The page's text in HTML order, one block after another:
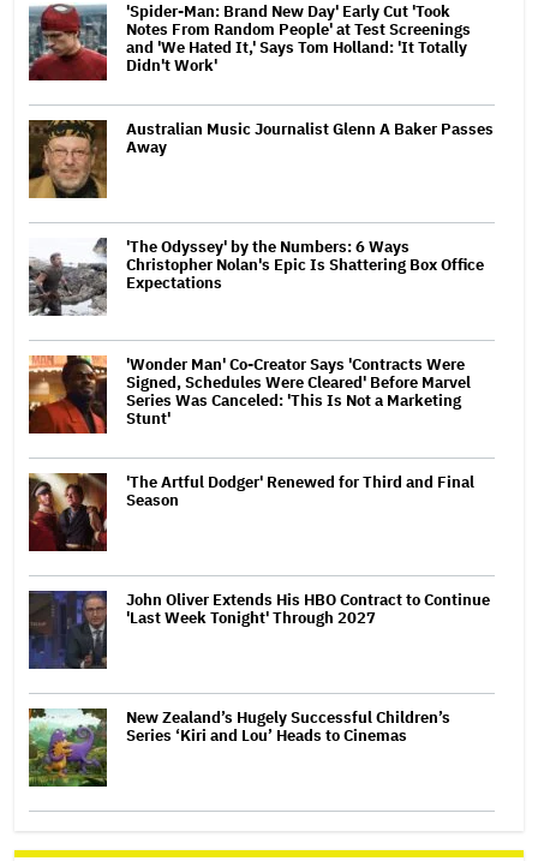
'Spider-Man: Brand New Day' Early Cut 'Took
Notes From Random People' at Test Screenings
and 'We Hated It,' Says Tom Holland: 'It Totally
Didn't Work'
Australian Music Journalist Glenn A Baker Passes
Away
'The Odyssey' by the Numbers: 6 Ways
Christopher Nolan's Epic Is Shattering Box Office
Expectations
'Wonder Man' Co-Creator Says 'Contracts Were
Signed, Schedules Were Cleared' Before Marvel
Series Was Canceled: 'This Is Not a Marketing
Stunt'
'The Artful Dodger' Renewed for Third and Final
Season
John Oliver Extends His HBO Contract to Continue
'Last Week Tonight' Through 2027
New Zealand’s Hugely Successful Children’s
Series ‘Kiri and Lou’ Heads to Cinemas